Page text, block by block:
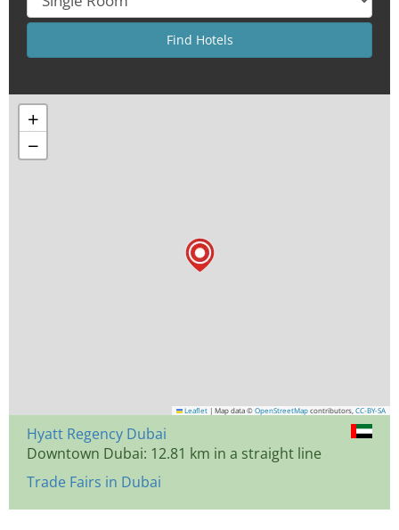
+
−
Leaflet | Map data © OpenStreetMap contributors, CC-BY-SA
Hyatt Regency Dubai
Downtown Dubai: 12.81 km in a straight line
Trade Fairs in Dubai